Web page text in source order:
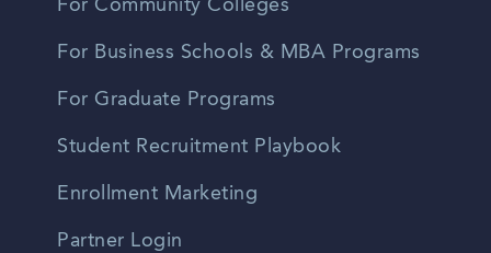
For Community Colleges
For Business Schools & MBA Programs
For Graduate Programs
Student Recruitment Playbook
Enrollment Marketing
Partner Login